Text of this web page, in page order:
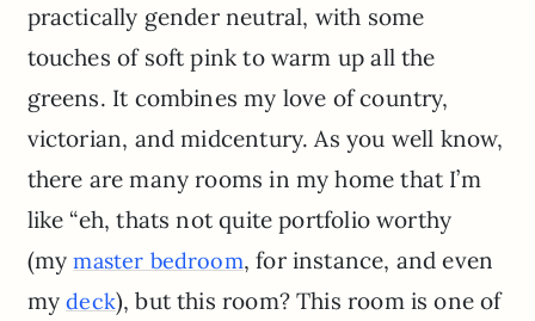
practically gender neutral, with some
touches of soft pink to warm up all the
greens. It combines my love of country,
victorian, and midcentury. As you well know,
there are many rooms in my home that I’m
like “eh, thats not quite portfolio worthy
(mymaster bedroom, for instance, and even
mydeck), but this room? This room is one of